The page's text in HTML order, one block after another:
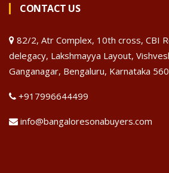
CONTACT US
82/2, Atr Complex, 10th cross, CBI
delegacy, Lakshmayya Layout,
Ganganagar, Bengaluru, Karnataka
+917996644499
info@bangaloresonabuyers.com